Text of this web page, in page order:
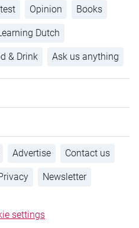
Opinion Books
Dutch
& Drink Ask us anything
Advertise Contact us
Newsletter
settings